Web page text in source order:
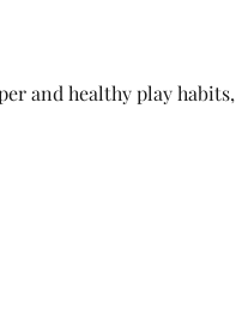
and healthy play habits,